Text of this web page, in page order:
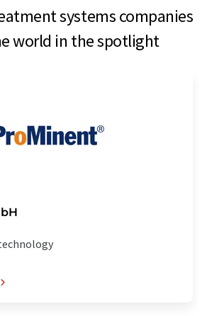
systems companies
world in the spotlight